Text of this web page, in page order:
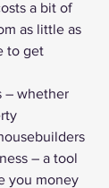
a bit of
as little as
to get
– whether
– a tool
you money